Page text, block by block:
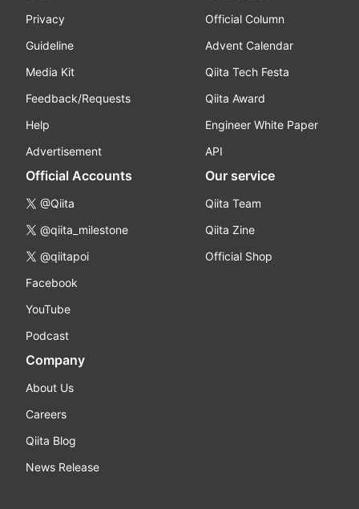
Privacy
Guideline
Media Kit
Feedback/Requests
Help
Advertisement
Official Column
Advent Calendar
Qiita Tech Festa
Qiita Award
Engineer White Paper
API
Official Accounts
@Qiita
@qiita_milestone
@qiitapoi
Facebook
YouTube
Podcast
Our service
Qiita Team
Qiita Zine
Official Shop
Company
About Us
Careers
Qiita Blog
News Release